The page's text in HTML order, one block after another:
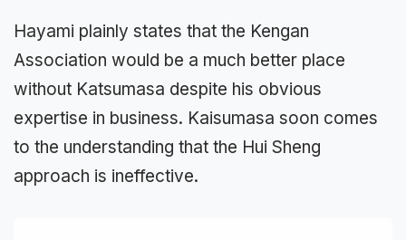
Hayami plainly states that the Kengan
Association would be a much better place
without Katsumasa despite his obvious
expertise in business. Kaisumasa soon comes
to the understanding that the Hui Sheng
approach is ineffective.